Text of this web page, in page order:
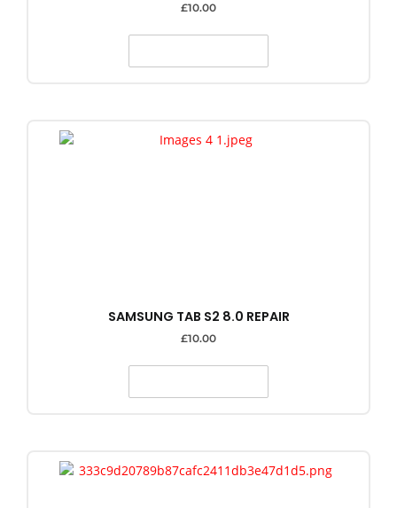
£10.00
SAMSUNG TAB S2 8.0 REPAIR
£10.00